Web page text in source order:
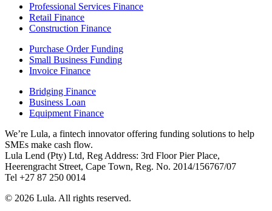
Professional Services Finance
Retail Finance
Construction Finance
Purchase Order Funding
Small Business Funding
Invoice Finance
Bridging Finance
Business Loan
Equipment Finance
We’re Lula, a fintech innovator offering funding solutions to help
SMEs make cash flow.
Lula Lend (Pty) Ltd, Reg Address: 3rd Floor Pier Place,
Heerengracht Street, Cape Town, Reg. No. 2014/156767/07
Tel +27 87 250 0014
© 2026 Lula. All rights reserved.